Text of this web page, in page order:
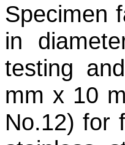
Specimen
in
testing
mm x 10
No.12) for